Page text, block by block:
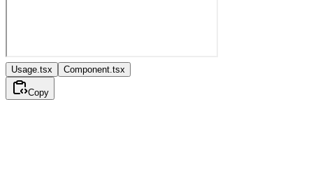
Usage.tsx Component.tsx
Copy